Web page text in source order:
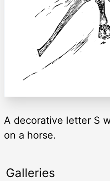
A decorative letter S
on a horse.
Galleries